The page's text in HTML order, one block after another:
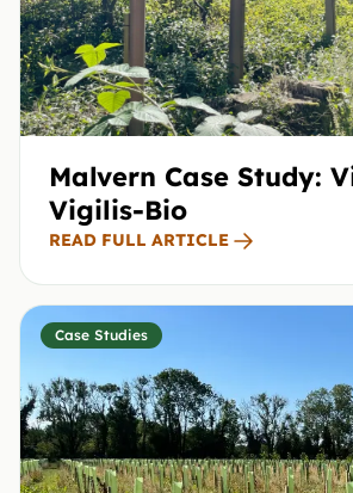
Malvern Case Study:
Vigilis-Bio
READ FULL ARTICLE
Case Studies